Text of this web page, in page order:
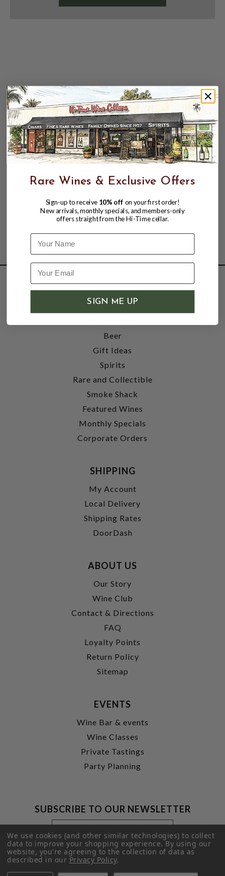
SHOP
Wine
Beer
Gift Ideas
Spirits
Rare and Collectible
Smoke Shack
Featured Wines
Monthly Specials
Corporate Orders
SHIPPING
My Account
Local Delivery
Shipping Rates
DoorDash
ABOUT US
Our Story
Wine Club
Contact & Directions
FAQ
Loyalty Points
Return Policy
Sitemap
EVENTS
Wine Bar & events
Wine Classes
Private Tastings
Party Planning
SUBSCRIBE TO OUR NEWSLETTER
Footer
Newsletter
Signup
Form
Email
Address
SUBMIT
We use cookies (and other similar technologies) to collect
data to improve your shopping experience.By using our
website, you're agreeing to the collection of data as
described in ourPrivacy Policy.
Rare Wines & Exclusive Offers
Sign-up to receive 10% off on your first order!
New arrivals, monthly specials, and members-only
offers straight from the Hi-Time cellar.
Name
SIGN ME UP